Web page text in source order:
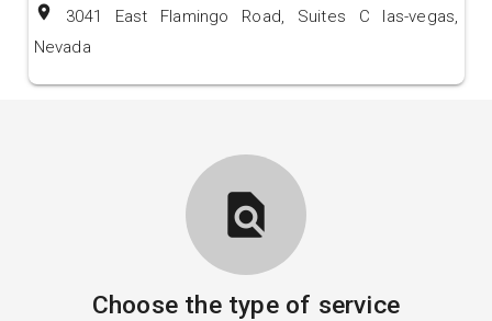
location_on
3041 East Flamingo Road, Suites C las-vegas,
Nevada
find_in_page
Choose the type of service